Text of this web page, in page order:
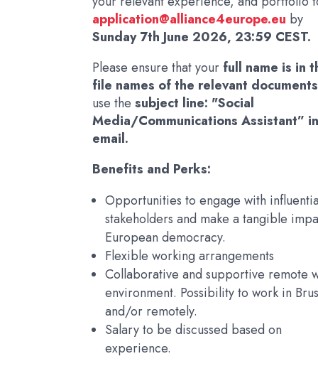
application@alliance4europe.eu by
Sunday 7th June 2026, 23:59 CEST.
Please ensure that your full name is in
file names of the relevant
use thesubject line: "Social
Media/Communications Assistant”
email.
Benefits and Perks:
Opportunities to engage with
stakeholders and make a tangible
European democracy.
Flexible working arrangements
Collaborative and supportive remote
environment. Possibility to work in
and/or remotely.
Salary to be discussed based on
experience.